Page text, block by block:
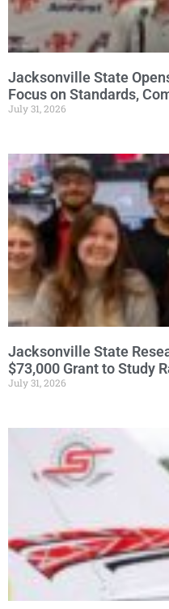
Jacksonville State
Focus on Standards,
July 31, 2026
Jacksonville State
$73,000 Grant to Study
July 31, 2026